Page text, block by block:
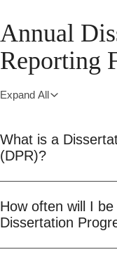
Annual
Reporting
Expand All
What is a
(DPR)?
How often will I
Dissertation